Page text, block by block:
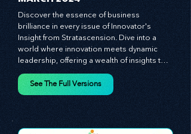
MARCH 2024
Discover the essence of business
Insight from Stratascension. Dive into a
world where innovation meets dynamic
customer and employee experiences, and
See The Full Versions